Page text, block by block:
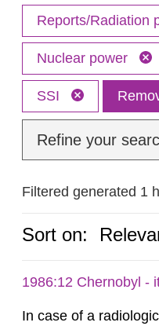
Reports/Radiation
Nuclear power
SSI
Refine your
Filtered generated 1
Sort on:
1986:12 Chernobyl -
In case of a